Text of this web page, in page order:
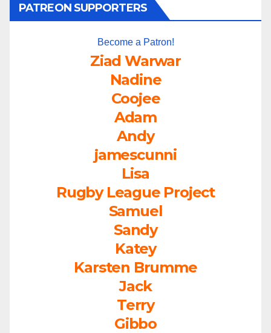
PATREON SUPPORTERS
Become a Patron!
Ziad Warwar
Nadine
Coojee
Adam
Andy
jamescunni
Lisa
Rugby League Project
Samuel
Sandy
Katey
Karsten Brumme
Jack
Terry
Gibbo